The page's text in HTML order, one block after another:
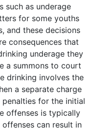
such as underage
for some youths
and these decisions
consequences that
underage they
a summons to court
drinking involves the
a separate charge
for the initial
offenses is typically
can result in